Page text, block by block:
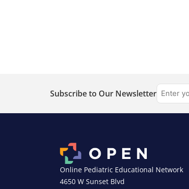
Subscribe to Our Newsletter
Online Pediatric Educational Network
4650 W Sunset Blvd